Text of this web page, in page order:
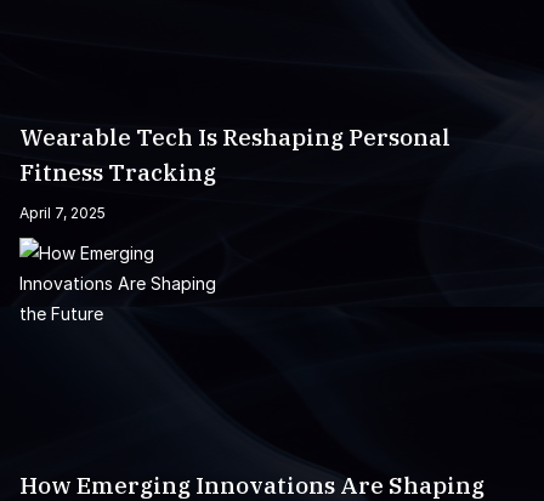
Wearable Tech Is Reshaping Personal
Fitness Tracking
April 7, 2025
How Emerging Innovations Are Shaping